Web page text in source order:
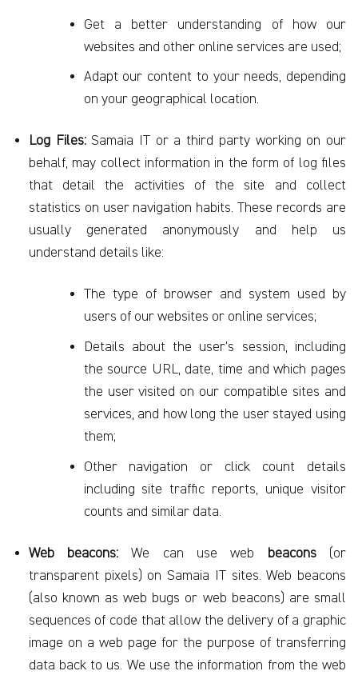
Get a better understanding of how our
websites and other online services are used;
Adapt our content to your needs, depending
on your geographical location.
Log Files: Samaia IT or a third party working on our
behalf, may collect information in the form of log files
that detail the activities of the site and collect
statistics on user navigation habits. These records are
usually generated anonymously and help us
understand details like:
The type of browser and system used by
users of our websites or online services;
Details about the user’s session, including
the source URL, date, time and which pages
the user visited on our compatible sites and
services, and how long the user stayed using
them;
Other navigation or click count details
including site traffic reports, unique visitor
counts and similar data.
Web beacons:We can use web beacons (or
transparent pixels) on Samaia IT sites. Web beacons
(also known as web bugs or web beacons) are small
sequences of code that allow the delivery of a graphic
image on a web page for the purpose of transferring
data back to us. We use the information from the web